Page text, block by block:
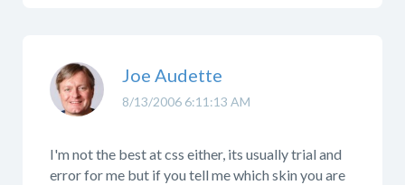
8/13/2006 6:11:13 AM
Joe Audette
I'm not the best at css either, its usually trial and
error for me but if you tell me which skin you are